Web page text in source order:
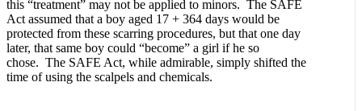
this “treatment” may not be applied to minors. The SAFE
Act assumed that a boy aged 17 + 364 days would be
protected from these scarring procedures, but that one day
later, that same boy could “become” a girl if he so
chose. The SAFE Act, while admirable, simply shifted the
time of using the scalpels and chemicals.